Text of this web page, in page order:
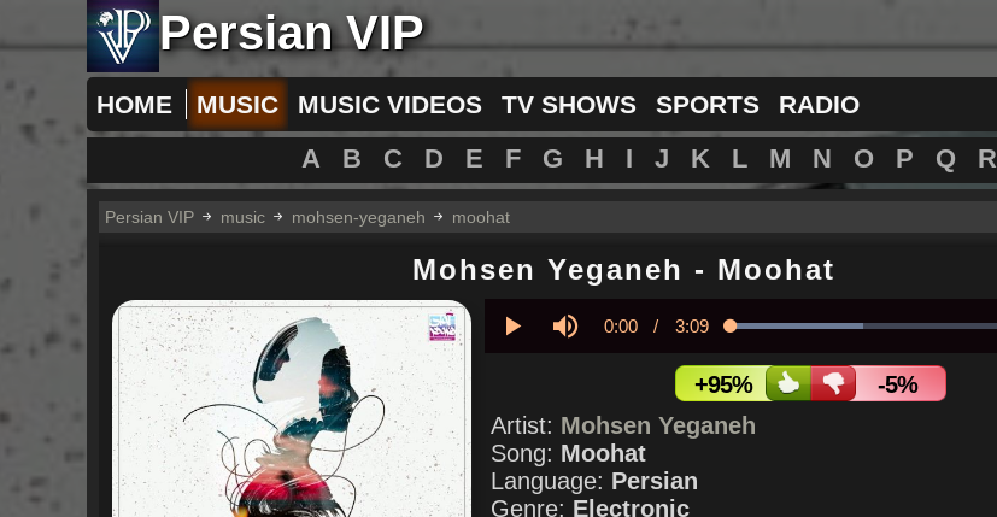
Persian VIP
HOME MUSIC MUSIC VIDEOS TV SHOWS SPORTS RADIO
A B C D E F G H I J K L M N O P Q R
Persian VIP music mohsen-yeganeh moohat
Mohsen Yeganeh - Moohat
Current
0:00 / Duration
3:09 Loaded:
+95%
-5%
Artist: Mohsen Yeganeh
Song: Moohat
Language: Persian
Genre: Electronic